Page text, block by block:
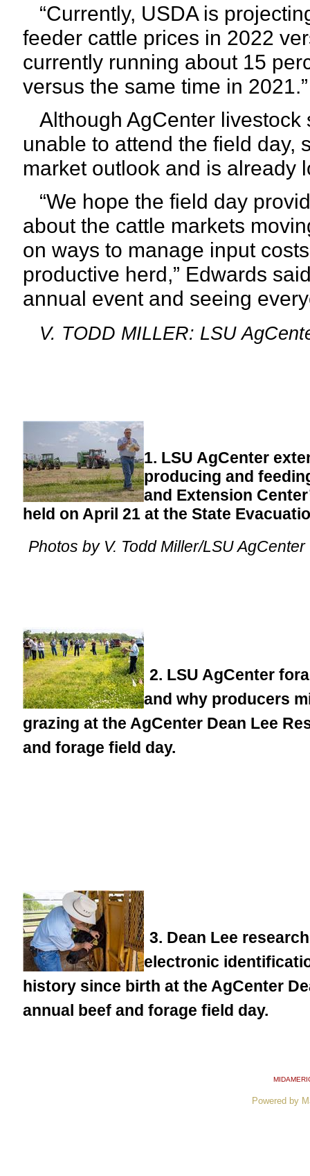
“Currently, USDA is
feeder cattle prices in 2022
currently running about 15
versus the same time in 2021.”
Although AgCenter livestock
unable to attend the field day,
market outlook and is already
“We hope the field day
about the cattle markets
on ways to manage input
productive herd,” Edwards
annual event and seeing
V. TODD MILLER: LSU
1. LSU AgCenter
producing and
and Extension
held on April 21 at the State
Photos by V. Todd Miller/LSU AgCenter
2. LSU AgCenter
and why producers
grazing at the AgCenter Dean Lee
and forage field day.
3. Dean Lee
electronic
history since birth at the AgCenter
annual beef and forage field day.
Powered by